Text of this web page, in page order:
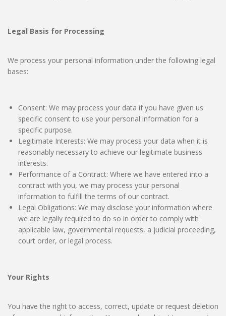
Legal Basis for Processing
We process your personal information under the following legal
bases:
Consent: We may process your data if you have given us
specific consent to use your personal information for a
specific purpose.
Legitimate Interests: We may process your data when it is
reasonably necessary to achieve our legitimate business
interests.
Performance of a Contract: Where we have entered into a
contract with you, we may process your personal
information to fulfill the terms of our contract.
Legal Obligations: We may disclose your information where
we are legally required to do so in order to comply with
applicable law, governmental requests, a judicial proceeding,
court order, or legal process.
Your Rights
You have the right to access, correct, update or request deletion